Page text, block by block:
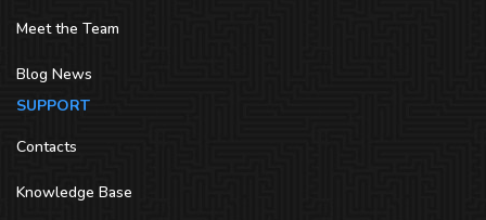
Meet the Team
Blog News
SUPPORT
Contacts
Knowledge Base